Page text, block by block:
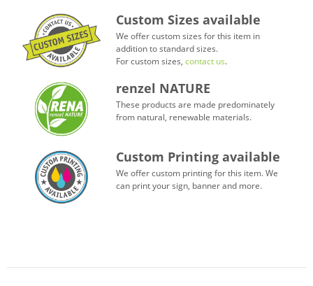
Custom Sizes available
We offer custom sizes for this item in
addition to standard sizes.
For custom sizes, contact us.
renzel NATURE
These products are made predominately
from natural, renewable materials.
Custom Printing available
We offer custom printing for this item. We
can print your sign, banner and more.